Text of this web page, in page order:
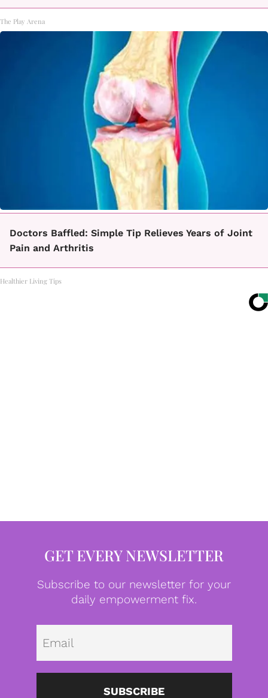
The Play Arena
Doctors Baffled: Simple Tip Relieves Years of Joint
Pain and Arthritis
Healthier Living Tips
GET EVERY NEWSLETTER
Subscribe to our newsletter for your
daily empowerment fix.
SUBSCRIBE